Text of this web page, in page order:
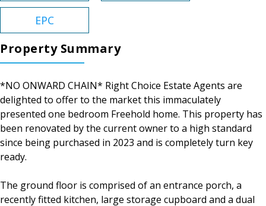
EPC
Property Summary
*NO ONWARD CHAIN* Right Choice Estate Agents are
delighted to offer to the market this immaculately
presented one bedroom Freehold home. This property has
been renovated by the current owner to a high standard
since being purchased in 2023 and is completely turn key
ready.
The ground floor is comprised of an entrance porch, a
recently fitted kitchen, large storage cupboard and a dual